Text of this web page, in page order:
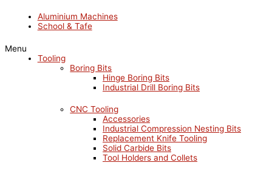
Aluminium Machines
School & Tafe
Menu
Tooling
Boring Bits
Hinge Boring Bits
Industrial Drill Boring Bits
CNC Tooling
Accessories
Industrial Compression Nesting Bits
Replacement Knife Tooling
Solid Carbide Bits
Tool Holders and Collets